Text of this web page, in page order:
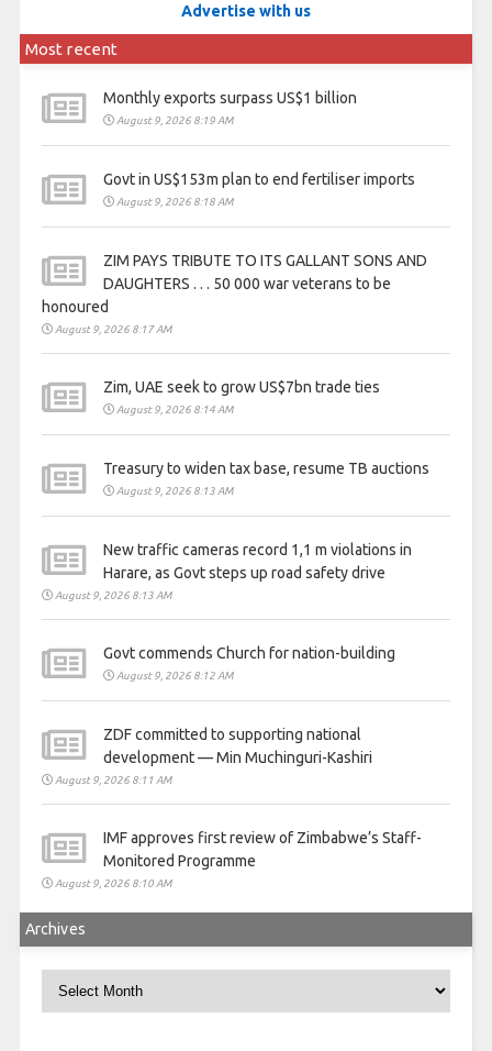
Advertise with us
Most recent
Monthly exports surpass US$1 billion
August 9, 2026 8:19 AM
Govt in US$153m plan to end fertiliser imports
August 9, 2026 8:18 AM
ZIM PAYS TRIBUTE TO ITS GALLANT SONS AND
DAUGHTERS . . . 50 000 war veterans to be
honoured
August 9, 2026 8:17 AM
Zim, UAE seek to grow US$7bn trade ties
August 9, 2026 8:14 AM
Treasury to widen tax base, resume TB auctions
August 9, 2026 8:13 AM
New traffic cameras record 1,1 m violations in
Harare, as Govt steps up road safety drive
August 9, 2026 8:13 AM
Govt commends Church for nation-building
August 9, 2026 8:12 AM
ZDF committed to supporting national
development — Min Muchinguri-Kashiri
August 9, 2026 8:11 AM
IMF approves first review of Zimbabwe’s Staff-
Monitored Programme
August 9, 2026 8:10 AM
Archives